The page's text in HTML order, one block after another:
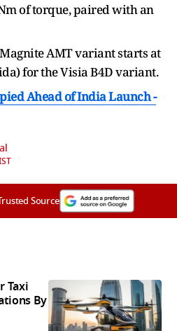
of torque, paired with an
AMT variant starts at
for the Visia B4D variant.
Ahead of India Launch -
Source
Taxi
By